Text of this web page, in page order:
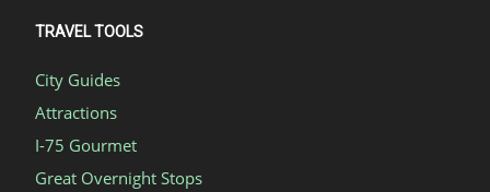
TRAVEL TOOLS
City Guides
Attractions
I-75 Gourmet
Great Overnight Stops